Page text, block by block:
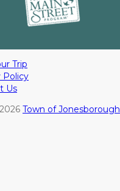
Trip
Policy
Us
Town of Jonesborough